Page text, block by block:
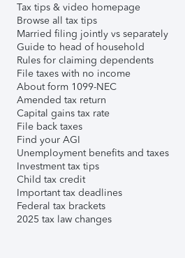
Tax tips & video homepage
Browse all tax tips
Married filing jointly vs separately
Guide to head of household
Rules for claiming dependents
File taxes with no income
About form 1099-NEC
Amended tax return
Capital gains tax rate
File back taxes
Find your AGI
Unemployment benefits and taxes
Investment tax tips
Child tax credit
Important tax deadlines
Federal tax brackets
2025 tax law changes